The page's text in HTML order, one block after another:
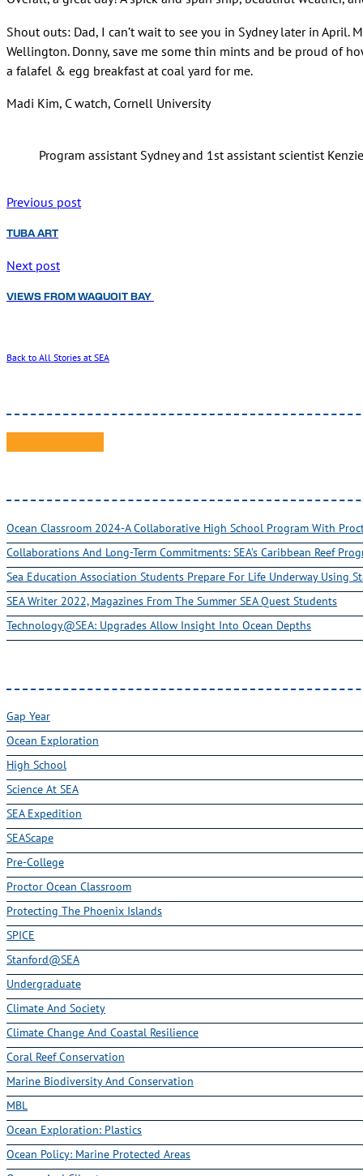
Shout outs: Dad, I can’t wait to see you in Sydney later in
Wellington. Donny, save me some thin mints and be proud of
a falafel & egg breakfast at coal yard for me.
Madi Kim, C watch, Cornell University
Program assistant Sydney and 1st assistant scientist
Previous post
TUBA ART
Next post
VIEWS FROM WAQUOIT BAY
Back to All Stories at SEA
Ocean Classroom 2024-A Collaborative High School Program With
Collaborations And Long-Term Commitments: SEA’s Caribbean Reef
Sea Education Association Students Prepare For Life Underway Using
SEA Writer 2022, Magazines From The Summer SEA Quest Students
Technology@SEA: Upgrades Allow Insight Into Ocean Depths
Gap Year
Ocean Exploration
High School
Science At SEA
SEA Expedition
SEAScape
Pre-College
Proctor Ocean Classroom
Protecting The Phoenix Islands
SPICE
Stanford@SEA
Undergraduate
Climate And Society
Climate Change And Coastal Resilience
Coral Reef Conservation
Marine Biodiversity And Conservation
MBL
Ocean Exploration: Plastics
Ocean Policy: Marine Protected Areas